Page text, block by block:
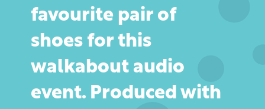
favourite pair of
shoes for this
walkabout audio
event. Produced with